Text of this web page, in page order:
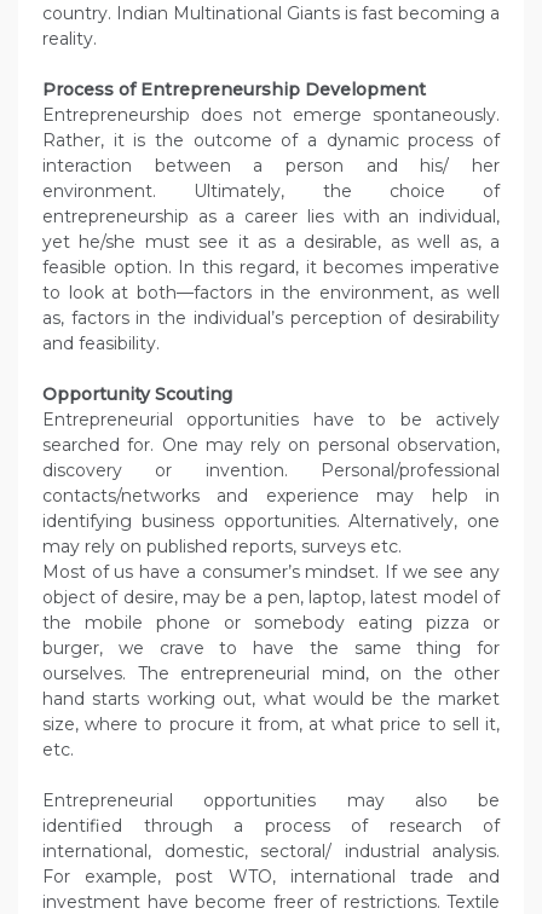
country. Indian Multinational Giants is fast becoming a
reality.
Process of Entrepreneurship Development
Entrepreneurship does not emerge spontaneously.
Rather, it is the outcome of a dynamic process of
interaction between a person and his/ her
environment. Ultimately, the choice of
entrepreneurship as a career lies with an individual,
yet he/she must see it as a desirable, as well as, a
feasible option. In this regard, it becomes imperative
to look at both—factors in the environment, as well
as, factors in the individual’s perception of desirability
and feasibility.
Opportunity Scouting
Entrepreneurial opportunities have to be actively
searched for. One may rely on personal observation,
discovery or invention. Personal/professional
contacts/networks and experience may help in
identifying business opportunities. Alternatively, one
may rely on published reports, surveys etc.
Most of us have a consumer’s mindset. If we see any
object of desire, may be a pen, laptop, latest model of
the mobile phone or somebody eating pizza or
burger, we crave to have the same thing for
ourselves. The entrepreneurial mind, on the other
hand starts working out, what would be the market
size, where to procure it from, at what price to sell it,
etc.
Entrepreneurial opportunities may also be
identified through a process of research of
international, domestic, sectoral/ industrial analysis.
For example, post WTO, international trade and
investment have become freer of restrictions. Textile